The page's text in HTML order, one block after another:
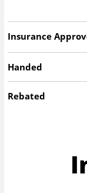
Insurance
Handed
Rebated